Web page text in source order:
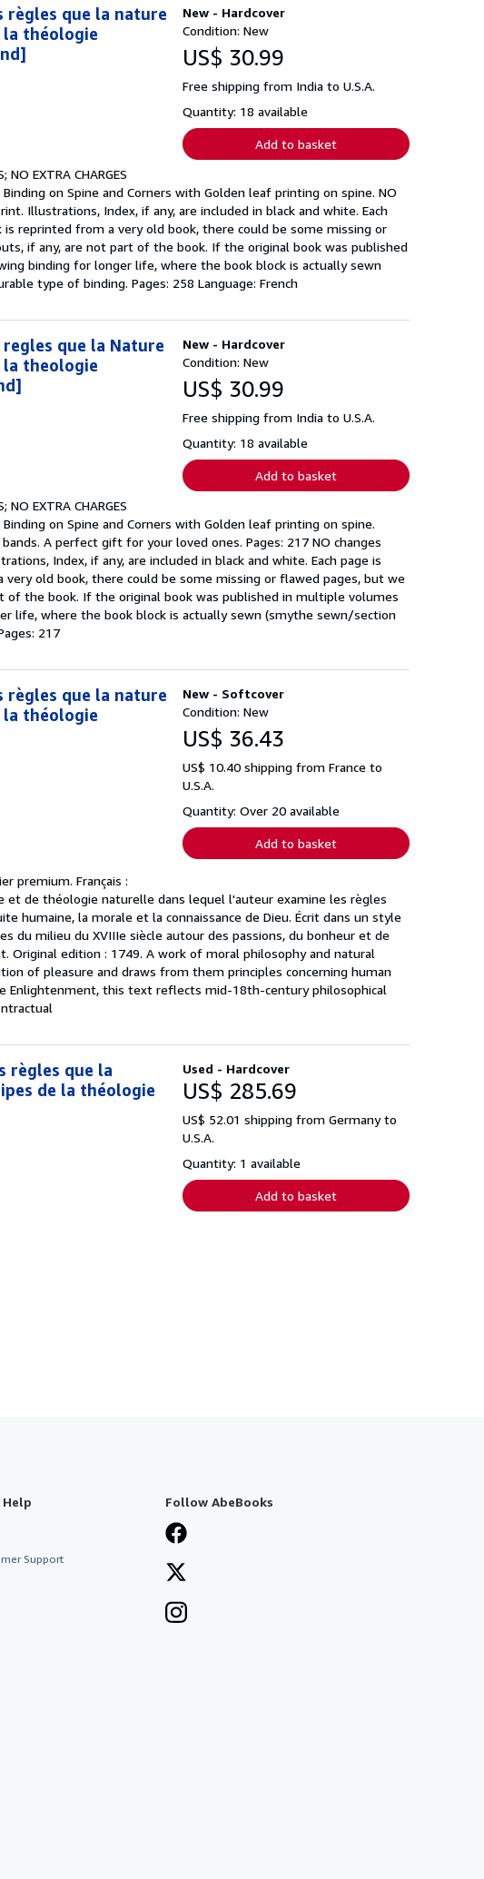
New - Hardcover
Condition: New
US$ 30.99
Free shipping from India to U.S.A.
Quantity: 18 available
Add to basket
règles que la nature
théologie
NO EXTRA CHARGES
on Spine and Corners with Golden leaf printing on spine. NO
Illustrations, Index, if any, are included in black and white. Each
reprinted from a very old book, there could be some missing or
if any, are not part of the book. If the original book was published
binding for longer life, where the book block is actually sewn
type of binding. Pages: 258 Language: French
New - Hardcover
Condition: New
US$ 30.99
Free shipping from India to U.S.A.
Quantity: 18 available
Add to basket
que la Nature
theologie
NO EXTRA CHARGES
on Spine and Corners with Golden leaf printing on spine.
A perfect gift for your loved ones. Pages: 217 NO changes
Index, if any, are included in black and white. Each page is
old book, there could be some missing or flawed pages, but we
the book. If the original book was published in multiple volumes
life, where the book block is actually sewn (smythe sewn/section
217
New - Softcover
Condition: New
US$ 36.43
US$ 10.40 shipping from France to
U.S.A.
Quantity: Over 20 available
Add to basket
règles que la nature
théologie
premium. Français :
et de théologie naturelle dans lequel l'auteur examine les règles
humaine, la morale et la connaissance de Dieu. Écrit dans un style
du milieu du XVIIIe siècle autour des passions, du bonheur et de
edition : 1749. A work of moral philosophy and natural
of pleasure and draws from them principles concerning human
Enlightenment, this text reflects mid-18th-century philosophical
Used - Hardcover
US$ 285.69
US$ 52.01 shipping from Germany to
U.S.A.
Quantity: 1 available
Add to basket
règles que la
de la théologie
Help
Support
Follow AbeBooks